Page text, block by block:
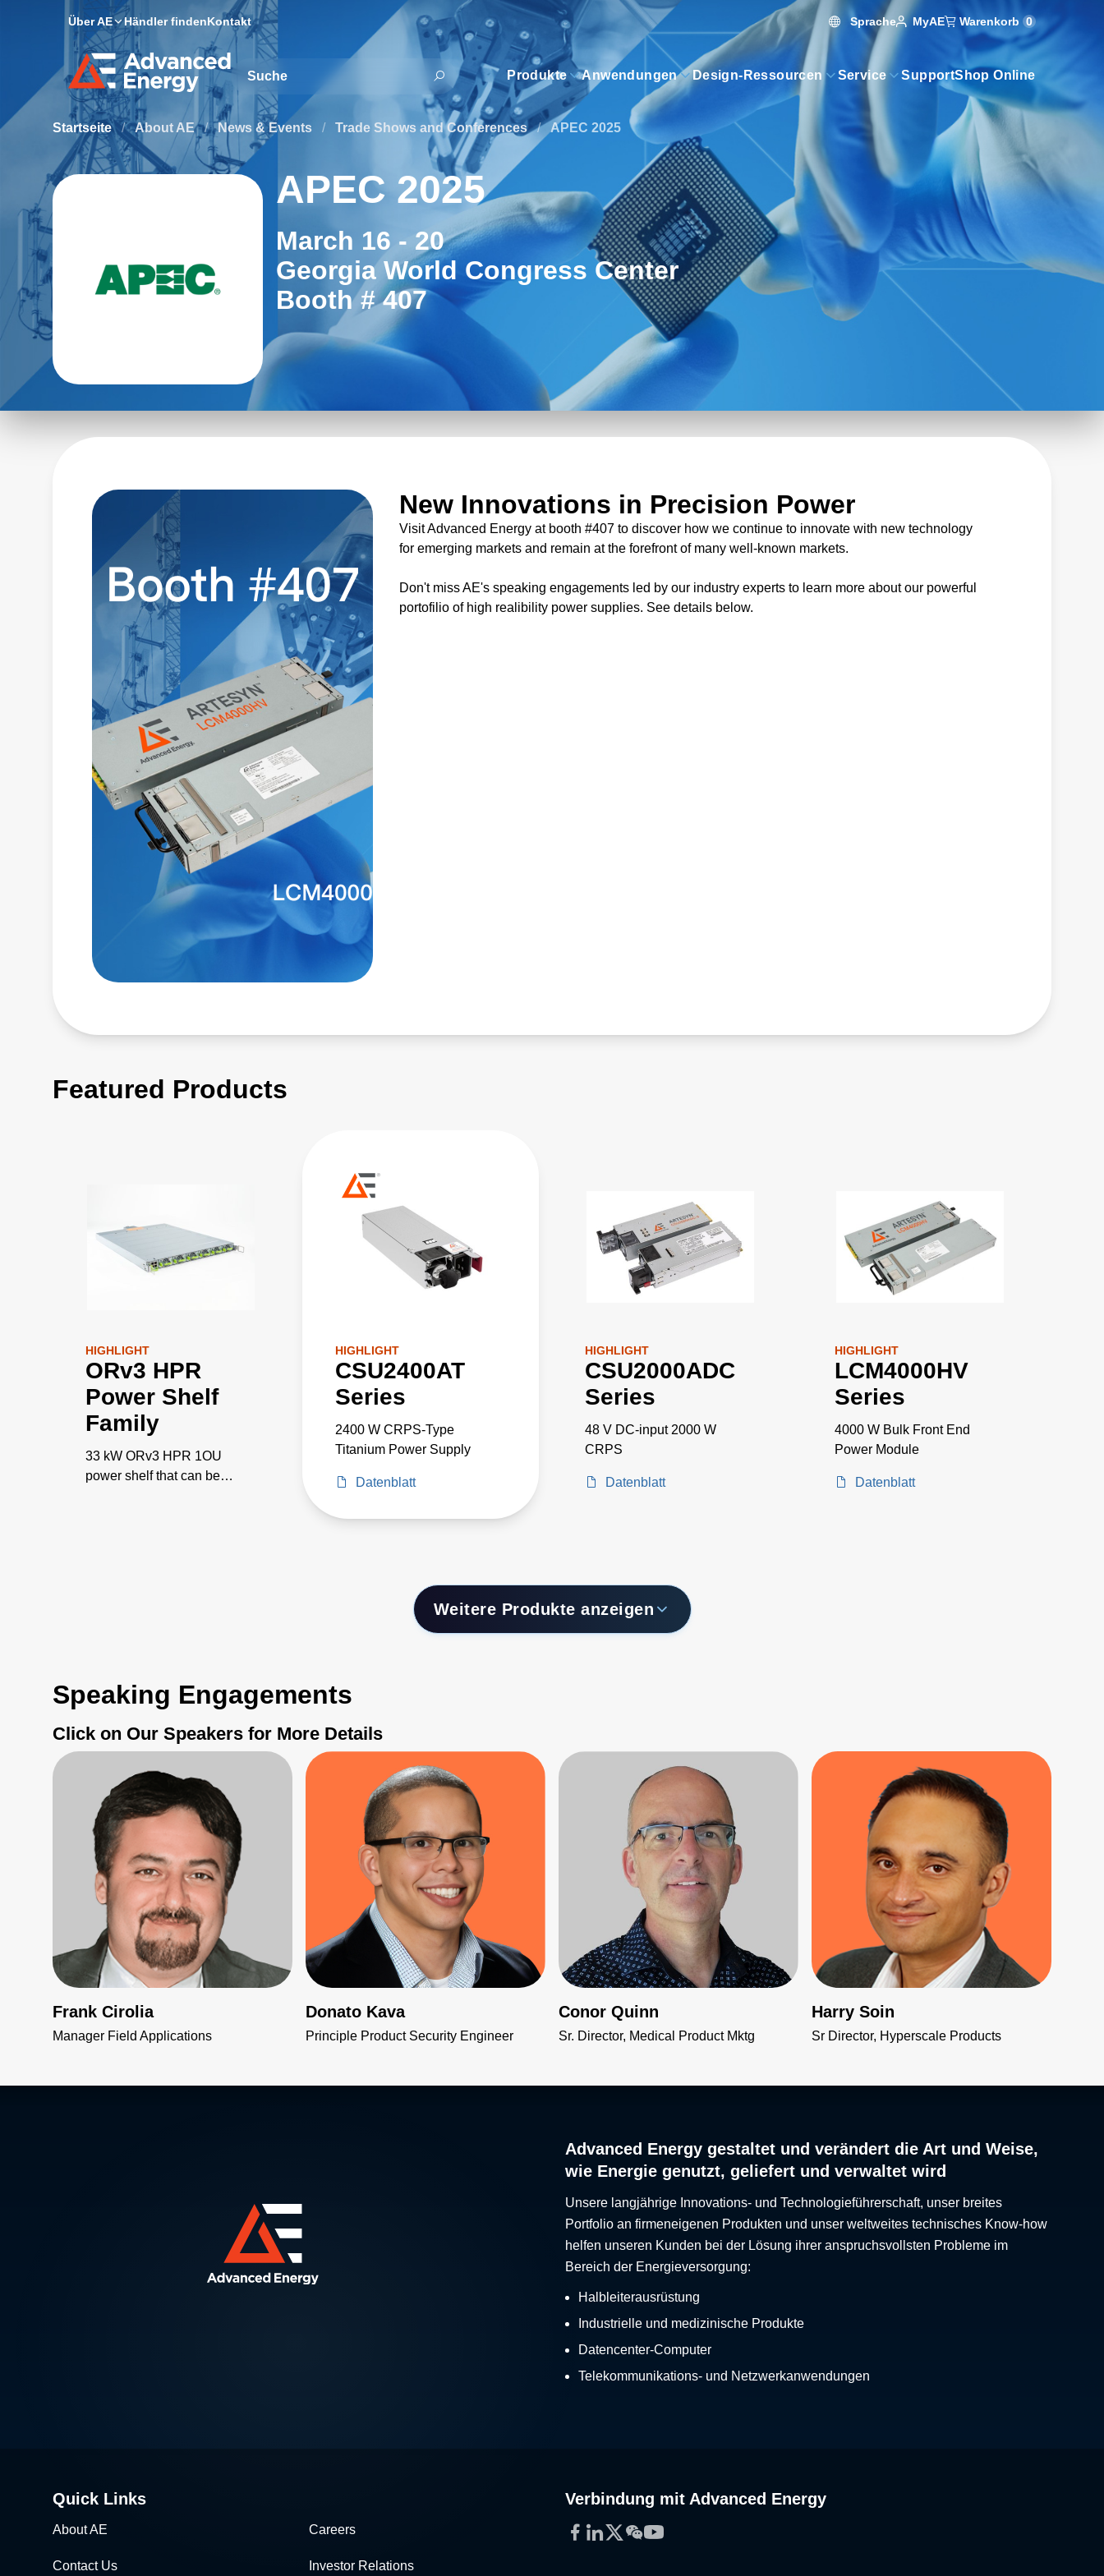
Über AE Händler findenKontakt Sprache MyAE Warenkorb 0
Site Search
Produkte Anwendungen Design-Ressourcen Service SupportShop Online
Startseite / About AE / News & Events / Trade Shows and Conferences / APEC 2025
APEC 2025
March 16 - 20
Georgia World Congress Center
Booth # 407
New Innovations in Precision Power
Visit Advanced Energy at booth #407 to discover how we continue to innovate with new technology
for emerging markets and remain at the forefront of many well-known markets.
Don't miss AE's speaking engagements led by our industry experts to learn more about our powerful
portofilio of high realibility power supplies. See details below.
Featured Products
HIGHLIGHT
ORv3 HPR
Power Shelf
Family
33 kW ORv3 HPR 1OU
power shelf that can be
HIGHLIGHT
CSU2400AT
Series
2400 W CRPS-Type
Titanium Power Supply
Datenblatt
HIGHLIGHT
CSU2000ADC
Series
48 V DC-input 2000 W
CRPS
Datenblatt
HIGHLIGHT
LCM4000HV
Series
4000 W Bulk Front End
Power Module
Datenblatt
Weitere Produkte anzeigen
Speaking Engagements
Click on Our Speakers for More Details
Frank Cirolia
Manager Field Applications
Donato Kava
Principle Product Security Engineer
Conor Quinn
Sr. Director, Medical Product Mktg
Harry Soin
Sr Director, Hyperscale Products
Advanced Energy gestaltet und verändert die Art und Weise,
wie Energie genutzt, geliefert und verwaltet wird
Unsere langjährige Innovations- und Technologieführerschaft, unser breites
Portfolio an firmeneigenen Produkten und unser weltweites technisches Know-how
helfen unseren Kunden bei der Lösung ihrer anspruchsvollsten Probleme im
Bereich der Energieversorgung:
Halbleiterausrüstung
Industrielle und medizinische Produkte
Datencenter-Computer
Telekommunikations- und Netzwerkanwendungen
Quick Links
About AE Careers
Contact Us Investor Relations
Verbindung mit Advanced Energy
Facebook
LinkedIn
Twitter
WeChat
YouTube